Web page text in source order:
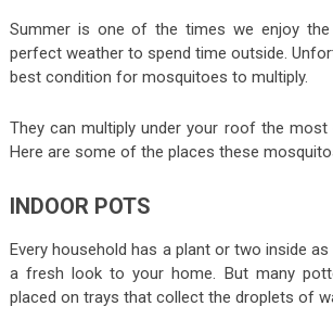
Summer is one of the times we enjoy
perfect weather to spend time outside.
best condition for mosquitoes to multiply.
They can multiply under your roof the most
Here are some of the places these
INDOOR POTS
Every household has a plant or two inside
a fresh look to your home. But many
placed on trays that collect the droplets of